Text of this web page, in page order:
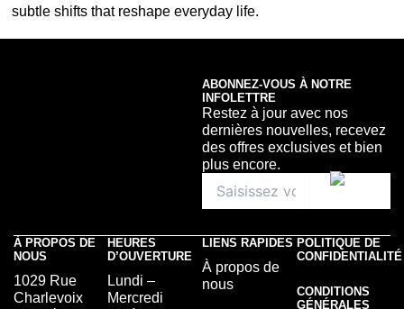
subtle shifts that reshape everyday life.
ABONNEZ-VOUS À NOTRE
INFOLETTRE
Restez à jour avec nos
dernières nouvelles, recevez
des offres exclusives et bien
plus encore.
À PROPOS DE
NOUS
1029 Rue
Charlevoix
HEURES
D’OUVERTURE
Lundi –
Mercredi
LIENS RAPIDES
À propos de
nous
POLITIQUE DE
CONFIDENTIALITÉ
CONDITIONS
GÉNÉRALES